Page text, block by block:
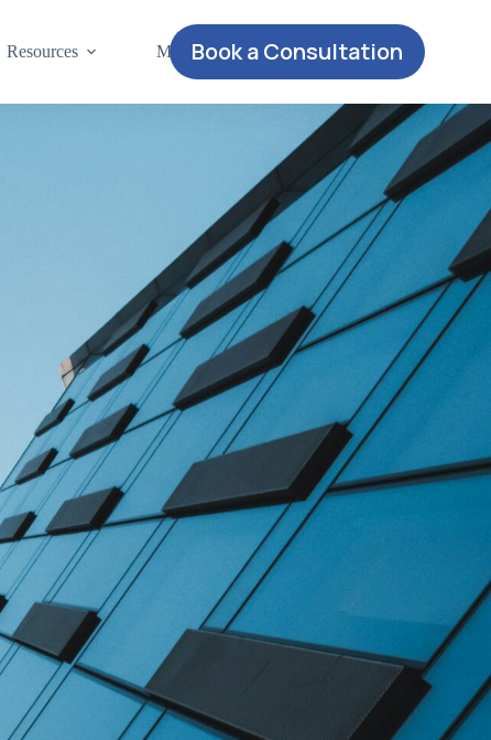
Resources More Book a Consultation